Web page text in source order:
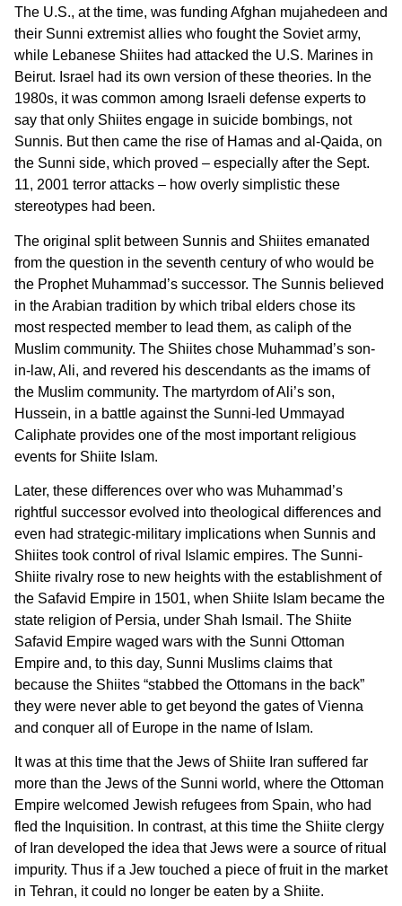
The U.S., at the time, was funding Afghan mujahedeen and
their Sunni extremist allies who fought the Soviet army,
while Lebanese Shiites had attacked the U.S. Marines in
Beirut. Israel had its own version of these theories. In the
1980s, it was common among Israeli defense experts to
say that only Shiites engage in suicide bombings, not
Sunnis. But then came the rise of Hamas and al-Qaida, on
the Sunni side, which proved – especially after the Sept.
11, 2001 terror attacks – how overly simplistic these
stereotypes had been.
The original split between Sunnis and Shiites emanated
from the question in the seventh century of who would be
the Prophet Muhammad’s successor. The Sunnis believed
in the Arabian tradition by which tribal elders chose its
most respected member to lead them, as caliph of the
Muslim community. The Shiites chose Muhammad’s son-
in-law, Ali, and revered his descendants as the imams of
the Muslim community. The martyrdom of Ali’s son,
Hussein, in a battle against the Sunni-led Ummayad
Caliphate provides one of the most important religious
events for Shiite Islam.
Later, these differences over who was Muhammad’s
rightful successor evolved into theological differences and
even had strategic-military implications when Sunnis and
Shiites took control of rival Islamic empires. The Sunni-
Shiite rivalry rose to new heights with the establishment of
the Safavid Empire in 1501, when Shiite Islam became the
state religion of Persia, under Shah Ismail. The Shiite
Safavid Empire waged wars with the Sunni Ottoman
Empire and, to this day, Sunni Muslims claims that
because the Shiites “stabbed the Ottomans in the back”
they were never able to get beyond the gates of Vienna
and conquer all of Europe in the name of Islam.
It was at this time that the Jews of Shiite Iran suffered far
more than the Jews of the Sunni world, where the Ottoman
Empire welcomed Jewish refugees from Spain, who had
fled the Inquisition. In contrast, at this time the Shiite clergy
of Iran developed the idea that Jews were a source of ritual
impurity. Thus if a Jew touched a piece of fruit in the market
in Tehran, it could no longer be eaten by a Shiite.